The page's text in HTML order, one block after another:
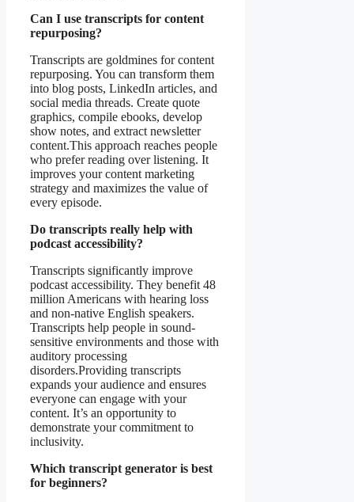
Can I use transcripts for content
repurposing?
Transcripts are goldmines for content
repurposing. You can transform them
into blog posts, LinkedIn articles, and
social media threads. Create quote
graphics, compile ebooks, develop
show notes, and extract newsletter
content.This approach reaches people
who prefer reading over listening. It
improves your content marketing
strategy and maximizes the value of
every episode.
Do transcripts really help with
podcast accessibility?
Transcripts significantly improve
podcast accessibility. They benefit 48
million Americans with hearing loss
and non-native English speakers.
Transcripts help people in sound-
sensitive environments and those with
auditory processing
disorders.Providing transcripts
expands your audience and ensures
everyone can engage with your
content. It’s an opportunity to
demonstrate your commitment to
inclusivity.
Which transcript generator is best
for beginners?